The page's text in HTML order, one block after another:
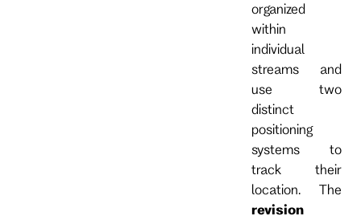
organized
within
individual
streams and
use two
distinct
positioning
systems to
track their
location. The
revision